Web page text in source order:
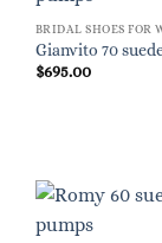
BRIDAL SHOES FOR
Gianvito 70
$695.00